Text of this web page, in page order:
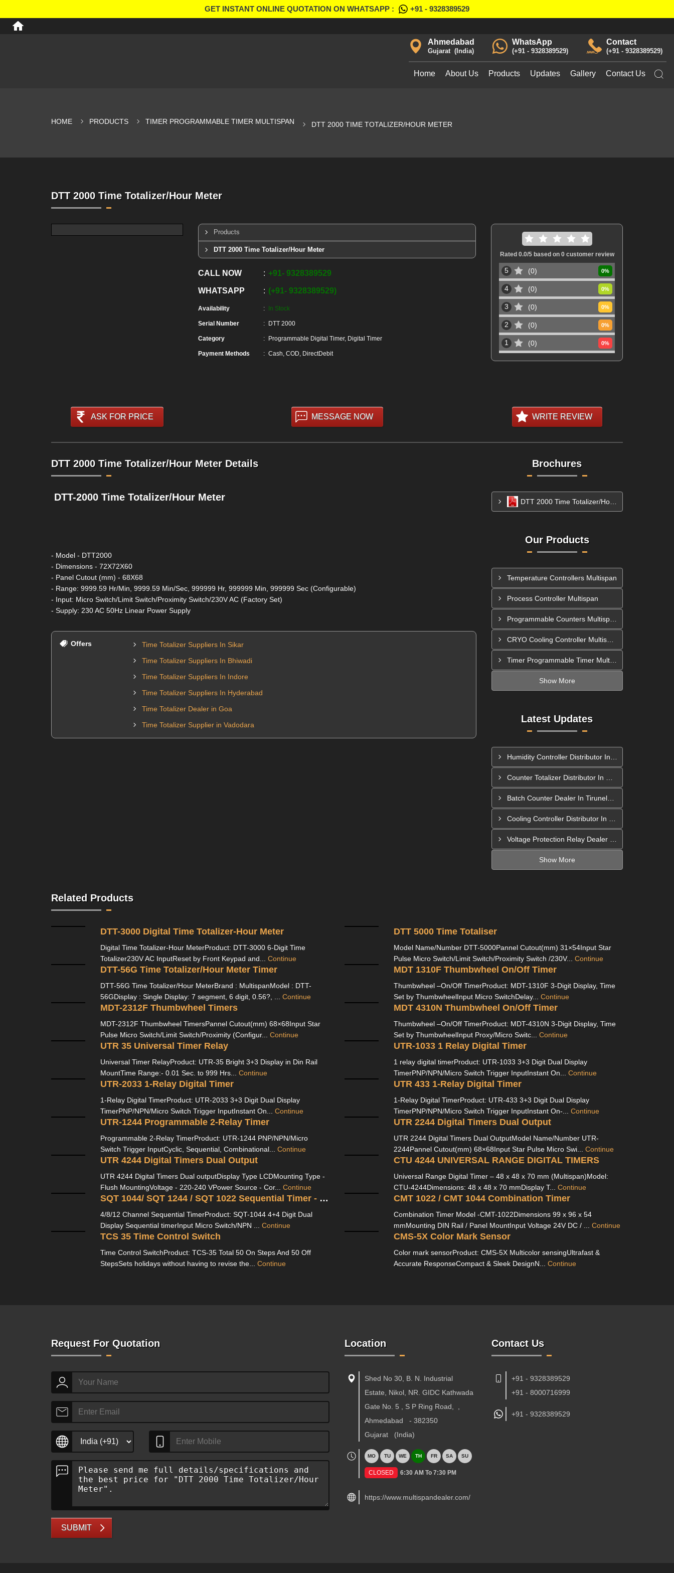
GET INSTANT ONLINE QUOTATION ON WHATSAPP : +91 - 9328389529
Contact
+91 - 9328389529
WhatsApp
+91 - 9328389529
Ahmedabad
Gujarat India
Home About Us Products Updates Gallery Contact Us
HOME PRODUCTS TIMER PROGRAMMABLE TIMER MULTISPAN DTT 2000 TIME TOTALIZER/HOUR METER
DTT 2000 Time Totalizer/Hour Meter
Products
DTT 2000 Time Totalizer/Hour Meter
CALL NOW +91-9328389529
WHATSAPP +91-9328389529
Availability In Stock
Serial Number DTT 2000
Category Programmable Digital Timer, Digital Timer
Payment Methods Cash, COD, DirectDebit
Rated 0.0/5 based on 0customer review
5 0 0%
4 0 0%
3 0 0%
2 0 0%
1 0 0%
ASK FOR PRICE MESSAGE NOW WRITE REVIEW
DTT 2000 Time Totalizer/Hour Meter Details
DTT-2000 Time Totalizer/Hour Meter
- Model - DTT2000
- Dimensions - 72X72X60
- Panel Cutout (mm) - 68X68
- Range: 9999.59 Hr/Min, 9999.59 Min/Sec, 999999 Hr, 999999 Min, 999999 Sec (Configurable)
- Input: Micro Switch/Limit Switch/Proximity Switch/230V AC (Factory Set)
- Supply: 230 AC 50Hz Linear Power Supply
Offers
Time Totalizer Suppliers In Sikar
Time Totalizer Suppliers In Bhiwadi
Time Totalizer Suppliers In Indore
Time Totalizer Suppliers In Hyderabad
Time Totalizer Dealer in Goa
Time Totalizer Supplier in Vadodara
Brochures
DTT 2000 Time Totalizer/Hour Meter
Our Products
Temperature Controllers Multispan
Process Controller Multispan
Programmable Counters Multispan
CRYO Cooling Controller Multispan
Timer Programmable Timer Multispan
Show More
Latest Updates
Batch Counter Dealer In Tirunelveli
Show More
Related Products
DTT-3000 Digital Time Totalizer-Hour Meter
Digital Time Totalizer-Hour MeterProduct: DTT-3000 6-Digit Time
Totalizer230V AC InputReset by Front Keypad and... Continue
DTT 5000 Time Totaliser
Model Name/Number DTT-5000Pannel Cutout(mm) 31×54Input Star
Pulse Micro Switch/Limit Switch/Proximity Switch /230V... Continue
DTT-56G Time Totalizer/Hour Meter Timer
DTT-56G Time Totalizer/Hour MeterBrand : MultispanModel : DTT-
56GDisplay : Single Display: 7 segment, 6 digit, 0.56?, ... Continue
MDT 1310F Thumbwheel On/Off Timer
Thumbwheel –On/Off TimerProduct: MDT-1310F 3-Digit Display, Time
Set by ThumbwheelInput Micro SwitchDelay... Continue
MDT-2312F Thumbwheel Timers
MDT-2312F Thumbwheel TimersPannel Cutout(mm) 68×68Input Star
Pulse Micro Switch/Limit Switch/Proximity (Configur... Continue
MDT 4310N Thumbwheel On/Off Timer
Thumbwheel –On/Off TimerProduct: MDT-4310N 3-Digit Display, Time
Set by ThumbwheelInput Proxy/Micro Switc... Continue
UTR 35 Universal Timer Relay
Universal Timer RelayProduct: UTR-35 Bright 3+3 Display in Din Rail
MountTime Range:- 0.01 Sec. to 999 Hrs... Continue
UTR-1033 1 Relay Digital Timer
1 relay digital timerProduct: UTR-1033 3+3 Digit Dual Display
TimerPNP/NPN/Micro Switch Trigger InputInstant On... Continue
UTR-2033 1-Relay Digital Timer
1-Relay Digital TimerProduct: UTR-2033 3+3 Digit Dual Display
TimerPNP/NPN/Micro Switch Trigger InputInstant On... Continue
UTR 433 1-Relay Digital Timer
1-Relay Digital TimerProduct: UTR-433 3+3 Digit Dual Display
TimerPNP/NPN/Micro Switch Trigger InputInstant On-... Continue
UTR-1244 Programmable 2-Relay Timer
Programmable 2-Relay TimerProduct: UTR-1244 PNP/NPN/Micro
Switch Trigger InputCyclic, Sequential, Combinational... Continue
UTR 2244 Digital Timers Dual Output
UTR 2244 Digital Timers Dual OutputModel Name/Number UTR-
2244Pannel Cutout(mm) 68×68Input Star Pulse Micro Swi... Continue
UTR 4244 Digital Timers Dual Output
UTR 4244 Digital Timers Dual outputDisplay Type LCDMounting Type -
Flush MountingVoltage - 220-240 VPower Source - Cor... Continue
CTU 4244 UNIVERSAL RANGE DIGITAL TIMERS
Universal Range Digital Timer – 48 x 48 x 70 mm (Multispan)Model:
CTU-4244Dimensions: 48 x 48 x 70 mmDisplay T... Continue
SQT 1044/ SQT 1244 / SQT 1022 Sequential Timer - MULTISPAN
4/8/12 Channel Sequential TimerProduct: SQT-1044 4+4 Digit Dual
Display Sequential timerInput Micro Switch/NPN ... Continue
CMT 1022 / CMT 1044 Combination Timer
Combination Timer Model -CMT-1022Dimensions 99 x 96 x 54
mmMounting DIN Rail / Panel MountInput Voltage 24V DC / ... Continue
TCS 35 Time Control Switch
Time Control SwitchProduct: TCS-35 Total 50 On Steps And 50 Off
StepsSets holidays without having to revise the... Continue
CMS-5X Color Mark Sensor
Color mark sensorProduct: CMS-5X Multicolor sensingUltrafast &
Accurate ResponseCompact & Sleek DesignN... Continue
Request For Quotation
SUBMIT
Location
Shed No 30, B. N. Industrial
Estate, Nikol, NR. GIDC Kathwada
Gate No. 5 , S P Ring Road,
Ahmedabad
- 382350
Gujarat
(India)
MO TU WE TH FR SA SU
CLOSED 6:30 AM To 7:30 PM
https://www.multispandealer.com/
Contact Us
+91 - 9328389529
+91 - 8000716999
+91 - 9328389529